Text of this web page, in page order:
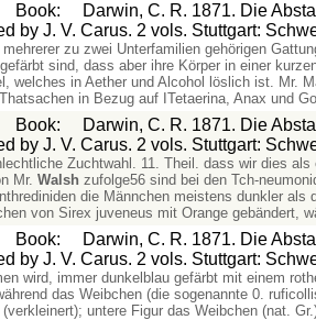
Book:
Darwin, C. R. 1871. Die
by J. V. Carus. 2 vols. Stuttgart:
mehrerer zu zwei Unterfamilien gehörigen
sind, dass aber ihre Körper in einer
welches in Aether und Alcohol löslich ist. Mr.
in Bezug auf ITetaerina, Anax und
Book:
Darwin, C. R. 1871. Die
by J. V. Carus. 2 vols. Stuttgart:
Zuchtwahl. 11. Theil. dass wir dies
Mr. Walsh zufolge56 sind bei den Tch-
die Männchen meistens dunkler
von Sirex juveneus mit Orange gebändert,
Book:
Darwin, C. R. 1871. Die
by J. V. Carus. 2 vols. Stuttgart:
wird, immer dunkelblau gefärbt mit einem
das Weibchen (die sogenannte 0.
(verkleinert); untere Figur das Weibchen (nat.